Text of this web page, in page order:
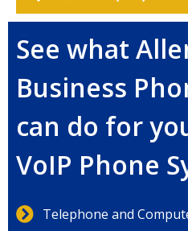
See what
Business
can do for
VoIP Phone
Telephone and